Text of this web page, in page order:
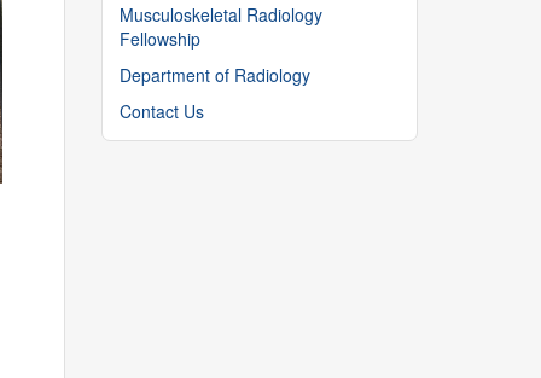
Musculoskeletal Radiology
Fellowship
Department of Radiology
Contact Us